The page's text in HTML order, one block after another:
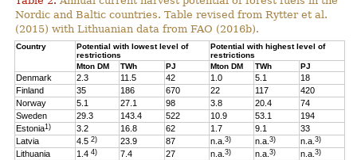
Nordic and Baltic countries. Table revised from Rytter et al.
(2015) with Lithuanian data from FAO (2016b).
Country
Potential with lowest level of
restrictions
Potential with highest level of
restrictions
Mton DM
TWh PJ Mton DM TWh PJ
Denmark 2.3 11.5 42 1.0 5.1
18
Finland
35 186 670 22 117
420
Norway
5.1 27.1 98 3.8 20.4
74
Sweden
29.3 143.4 522 10.9 53.1
194
Estonia1) 3.2 16.8 62 1.7 9.1
33
Latvia
4.52) 23.9 87 n.a.3) n.a.3) n.a.3)
Lithuania 1.44) 7.4 27 n.a.3) n.a.3) n.a.3)